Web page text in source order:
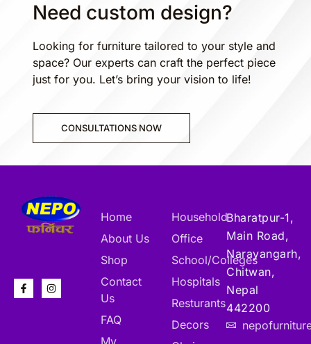
Need custom design?
Looking for furniture tailored to your style and
space? Our experts can craft the perfect piece
just for you. Let’s bring your vision to life!
CONSULTATIONS NOW
Home
About Us
Shop
Contact
Us
FAQ
Household
Office
School/Colleges
Hospitals
Resturants
Decors
Bharatpur-1,
Main Road,
Narayangarh,
Chitwan,
Nepal
442200